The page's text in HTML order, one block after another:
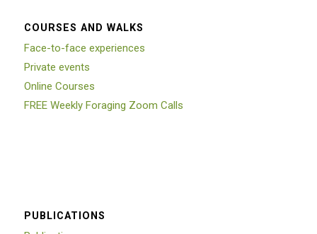
COURSES AND WALKS
Face-to-face experiences
Private events
Online Courses
FREE Weekly Foraging Zoom Calls
PUBLICATIONS